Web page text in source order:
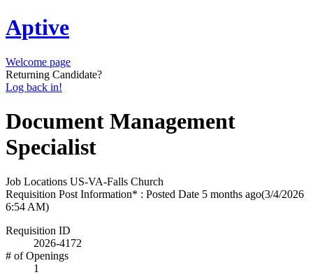
Aptive
Welcome page
Returning Candidate?
Log back in!
Document Management
Specialist
Job Locations US-VA-Falls Church
Requisition Post Information* : Posted Date 5 months ago(3/4/2026
6:54 AM)
Requisition ID
2026-4172
# of Openings
1